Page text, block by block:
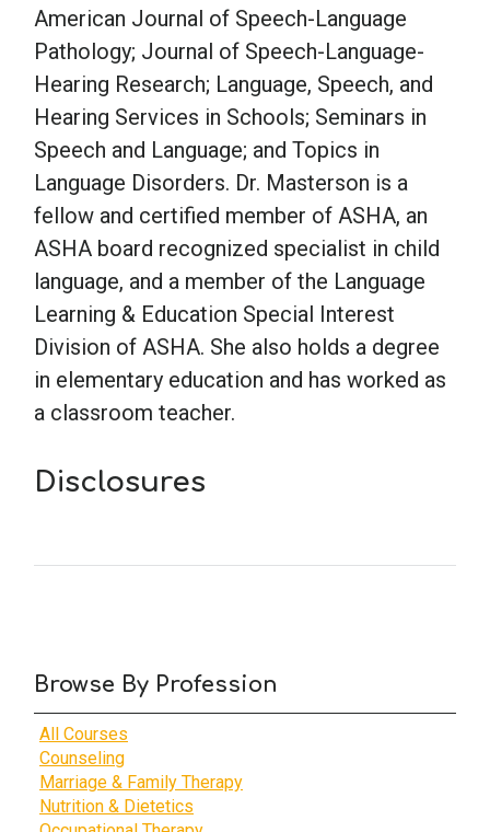
Browse By Profession
All Courses
Counseling
Marriage & Family Therapy
Nutrition & Dietetics
American Journal of Speech-Language
Pathology; Journal of Speech-Language-
Hearing Research; Language, Speech, and
Hearing Services in Schools; Seminars in
Speech and Language; and Topics in
Language Disorders. Dr. Masterson is a
fellow and certified member of ASHA, an
ASHA board recognized specialist in child
language, and a member of the Language
Learning & Education Special Interest
Division of ASHA. She also holds a degree
in elementary education and has worked as
a classroom teacher.
Disclosures